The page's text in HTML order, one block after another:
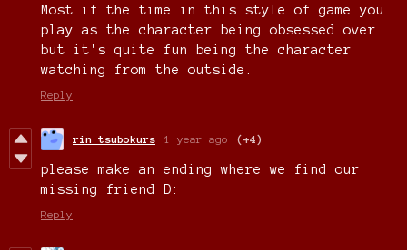
Most if the time in this style of game you
play as the character being obsessed over
but it's quite fun being the character
watching from the outside.
Reply
rin tsubokurs 1 year ago (+4)
please make an ending where we find our
missing friend D:
Reply